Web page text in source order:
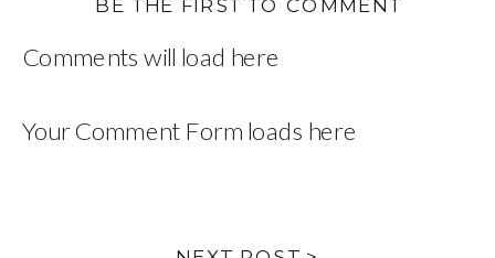
Comments will load here
BE THE FIRST TO COMMENT
Your Comment Form loads here